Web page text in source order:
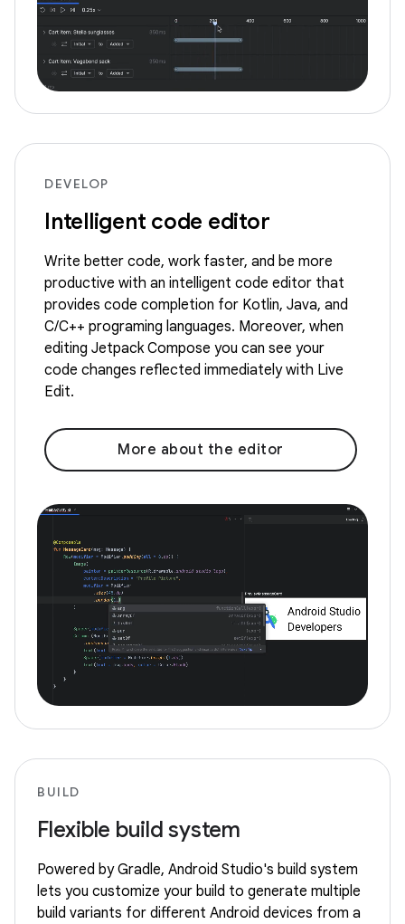
DEVELOP
Intelligent code editor
Write better code, work faster, and be more
productive with an intelligent code editor that
provides code completion for Kotlin, Java, and
C/C++ programing languages. Moreover, when
editing Jetpack Compose you can see your
code changes reflected immediately with Live
Edit.
More about the editor
BUILD
Flexible build system
Powered by Gradle, Android Studio's build system
lets you customize your build to generate multiple
build variants for different Android devices from a